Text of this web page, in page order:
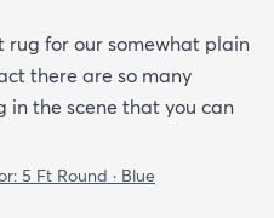
rug for our somewhat plain
there are so many
in the scene that you can
5 Ft Round · Blue